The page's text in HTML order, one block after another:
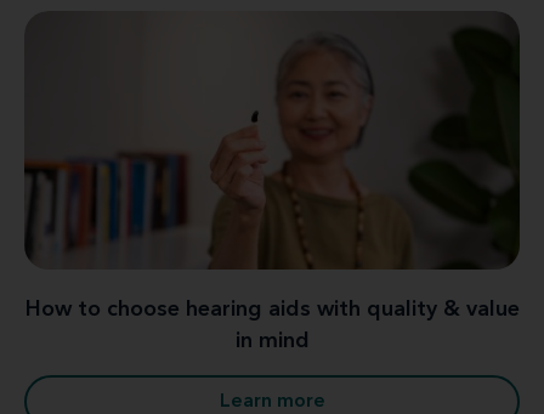
How to choose hearing aids with quality & value
in mind
Learn more